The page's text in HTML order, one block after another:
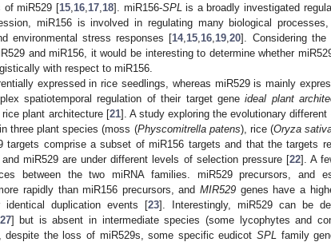
of miR529 [15 16 17 18]. miR156-SPL is a broadly investigated
miR156 is involved in regulating many biological processes,
environmental stress responses [14, 15 16 19 ,20]. Considering the
and miR156, it would be interesting to determine whether
with respect to miR156.
expressed in rice seedlings, whereas miR529 is mainly
spatiotemporal regulation of their target geneideal plant
plant architecture [21]. A study exploring the evolutionary different
three plant species (moss (Physcomitrella patens), rice (Oryza
targets comprise a subset of miR156 targets and that the targets
miR529 are under different levels of selection pressure [22]. A
between the two miRNA families. miR529 precursors, and
rapidly than miR156 precursors, and MIR529 genes have a
identical duplication events [23]. Interestingly, miR529 can be
27] but is absent in intermediate species (some lycophytes and
despite the loss of miR529s, some specific eudicot SPL family